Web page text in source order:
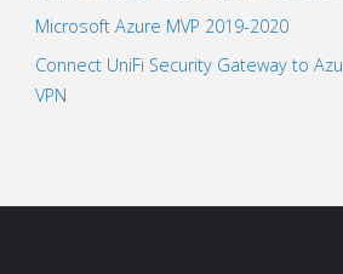
Microsoft Azure MVP 2019-2020
Connect UniFi Security Gateway to
VPN